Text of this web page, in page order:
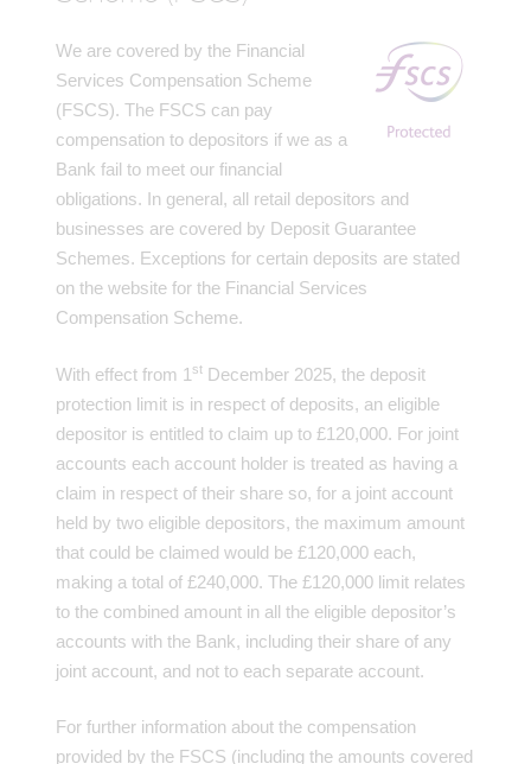
We are covered by the Financial
Services Compensation Scheme
(FSCS). The FSCS can pay
compensation to depositors if we as a
Bank fail to meet our financial
obligations. In general, all retail depositors and
businesses are covered by Deposit Guarantee
Schemes. Exceptions for certain deposits are stated
on the website for the Financial Services
Compensation Scheme.
With effect from 1 st December 2025, the deposit
protection limit is in respect of deposits, an eligible
depositor is entitled to claim up to £120,000. For joint
accounts each account holder is treated as having a
claim in respect of their share so, for a joint account
held by two eligible depositors, the maximum amount
that could be claimed would be £120,000 each,
making a total of £240,000. The £120,000 limit relates
to the combined amount in all the eligible depositor’s
accounts with the Bank, including their share of any
joint account, and not to each separate account.
For further information about the compensation
provided by the FSCS (including the amounts covered